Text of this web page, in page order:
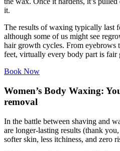
it.
The results of waxing typically last
although some of us might see
hair growth cycles. From eyebrows
feet, virtually every body part is fair
Book Now
Women’s Body Waxing:
removal
In the battle between shaving and
are longer-lasting results (thank
softer skin, less itchiness, and zero